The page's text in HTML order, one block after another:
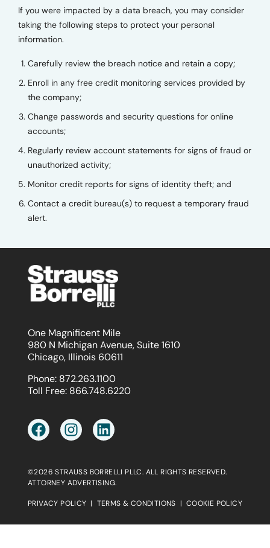
If you were impacted by a data breach, you may consider
taking the following steps to protect your personal
information.
Carefully review the breach notice and retain a copy;
Enroll in any free credit monitoring services provided by
the company;
Change passwords and security questions for online
accounts;
Regularly review account statements for signs of fraud or
unauthorized activity;
Monitor credit reports for signs of identity theft; and
Contact a credit bureau(s) to request a temporary fraud
alert.
One Magnificent Mile
980 N Michigan Avenue, Suite 1610
Chicago, Illinois 60611
Phone: 872.263.1100
Toll Free: 866.748.6220
©2026 STRAUSS BORRELLI PLLC. ALL RIGHTS RESERVED.
ATTORNEY ADVERTISING.
PRIVACY POLICY | TERMS & CONDITIONS | COOKIE POLICY